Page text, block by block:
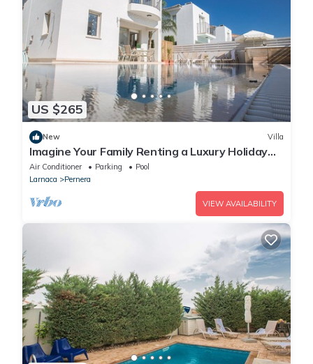
US $265
New Villa
Imagine Your Family Renting a Luxury Holiday
Villa Close to Protaras Main Attractions
Air Conditioner Parking
Pool
Larnaca
Pernera
VIEW AVAILABILITY